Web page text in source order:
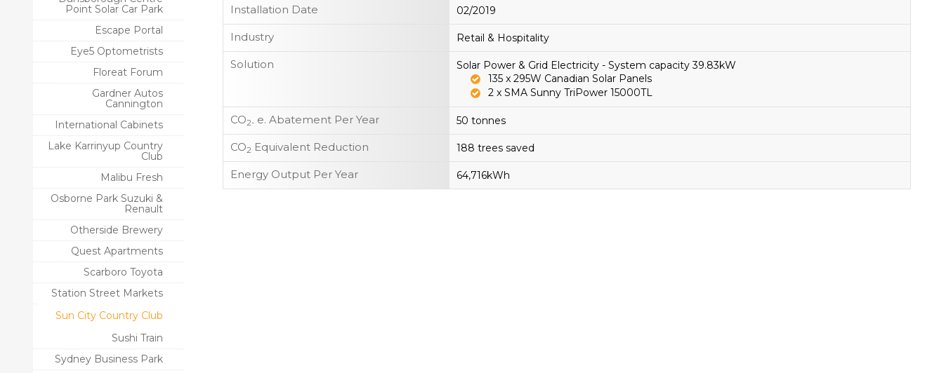
Point Solar Car Park
Escape Portal
Eye5 Optometrists
Floreat Forum
Gardner Autos
Cannington
International Cabinets
Lake Karrinyup Country
Club
Malibu Fresh
Osborne Park Suzuki &
Renault
Otherside Brewery
Quest Apartments
Scarboro Toyota
Station Street Markets
Sun City Country Club
Sushi Train
Sydney Business Park
Installation Date 02/2019
Industry Retail & Hospitality
Solution
Solar Power & Grid Electricity - System capacity 39.83kW
135 x 295W Canadian Solar Panels
2 x SMA Sunny TriPower 15000TL
CO2- e. Abatement Per Year 50 tonnes
CO2 Equivalent Reduction 188 trees saved
Energy Output Per Year 64,716kWh